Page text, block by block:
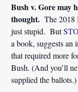
Bush v. Gore may
thought. The 2018
just stupid. But
a book, suggests
that required more
Bush. (And you’ll
supplied the ballots.)